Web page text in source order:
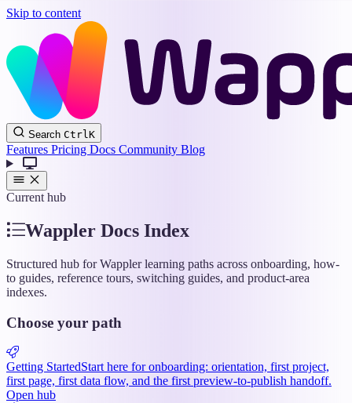
Skip to content
Wappler
Docs
Search CtrlK
Features Pricing Docs Community Blog
Current hub
Wappler Docs Index
Structured hub for Wappler learning paths across onboarding, how-
to guides, reference tours, switching guides, and product-area
indexes.
Choose your path
Getting StartedStart here for onboarding: orientation, first project,
first page, first data flow, and the first preview-to-publish handoff.
Open hub